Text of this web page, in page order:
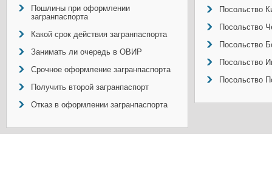
Пошлины при оформлении
загранпаспорта
Какой срок действия загранпаспорта
Занимать ли очередь в ОВИР
Срочное оформление загранпаспорта
Получить второй загранпаспорт
Отказ в оформлении загранпаспорта
Посольство
Посольство
Посольство
Посольство
Посольство